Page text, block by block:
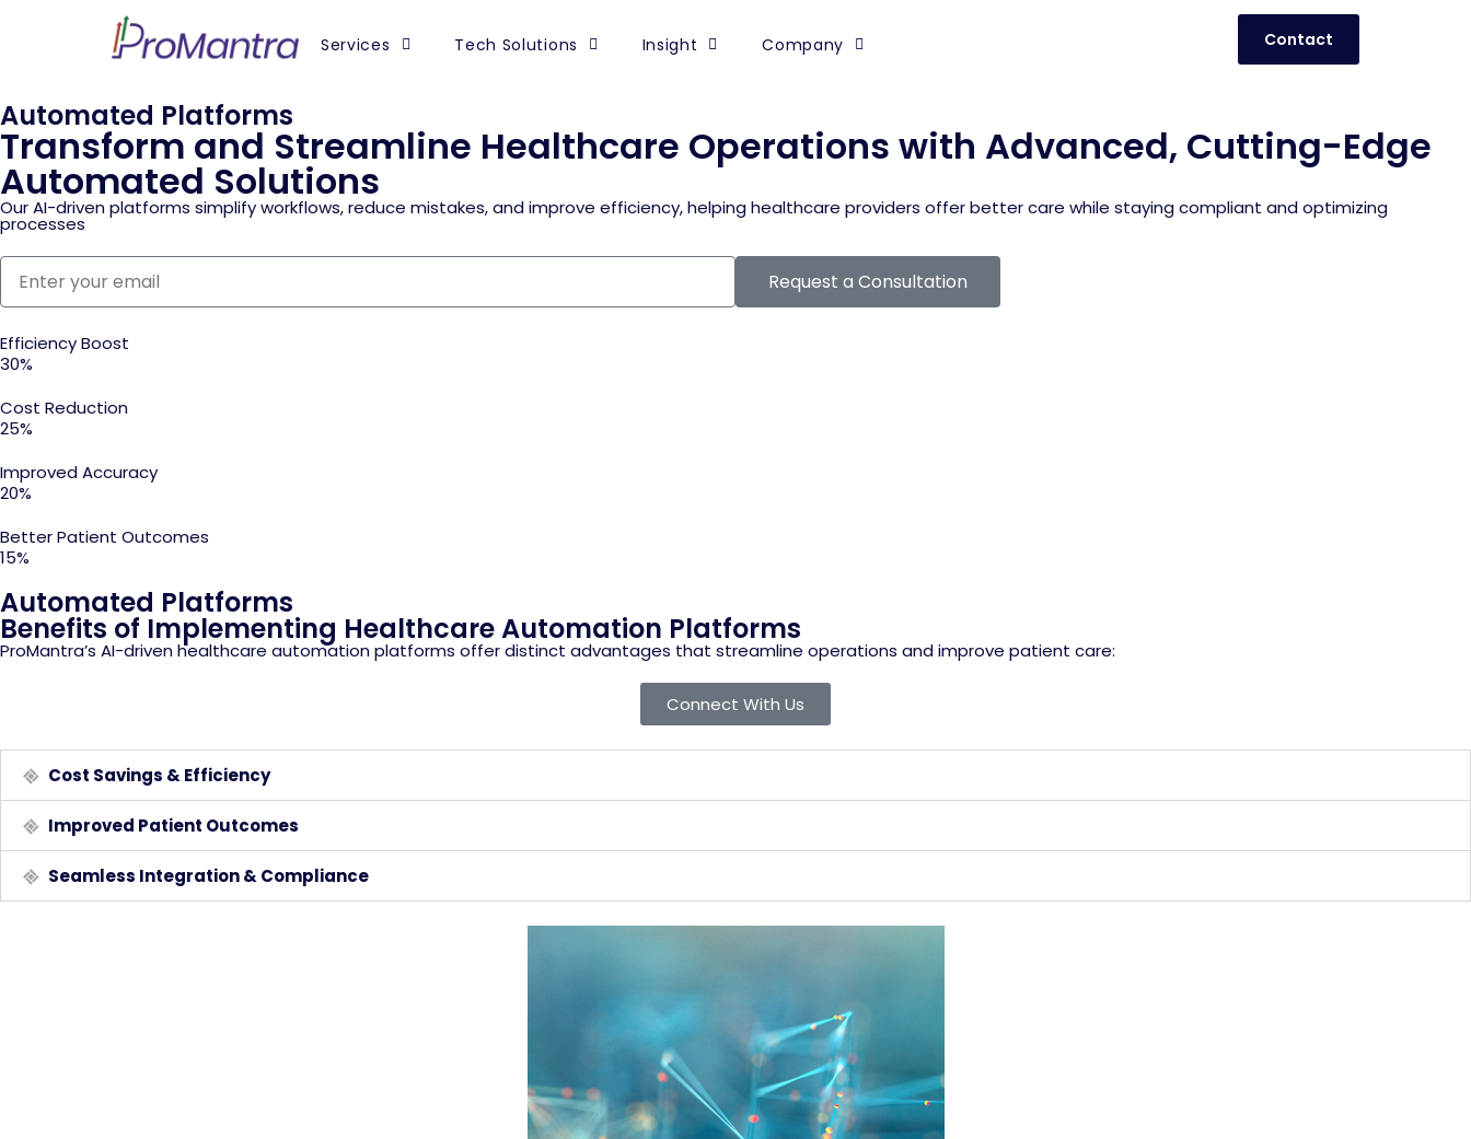
Services Tech Solutions Insight Company Contact
Automated Platforms
Transform and Streamline Healthcare Operations with Advanced, Cutting-Edge
Automated Solutions
Our AI-driven platforms simplify workflows, reduce mistakes, and improve efficiency, helping healthcare providers offer better care while staying compliant and optimizing
processes
Request a Consultation
Efficiency Boost
30%
Cost Reduction
25%
Improved Accuracy
20%
Better Patient Outcomes
15%
Automated Platforms
Benefits of Implementing Healthcare Automation Platforms
ProMantra’s AI-driven healthcare automation platforms offer distinct advantages that streamline operations and improve patient care:
Connect With Us
Cost Savings & Efficiency
Improved Patient Outcomes
Seamless Integration & Compliance